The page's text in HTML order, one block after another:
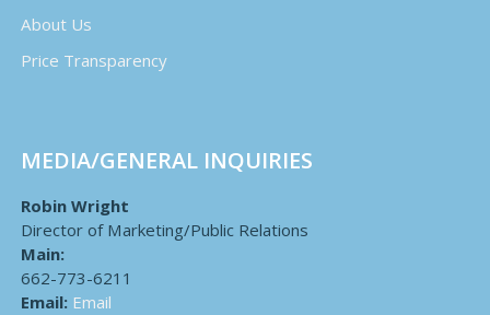
About Us
Price Transparency
MEDIA/GENERAL INQUIRIES
Robin Wright
Director of Marketing/Public Relations
Main:
662-773-6211
Email: Email